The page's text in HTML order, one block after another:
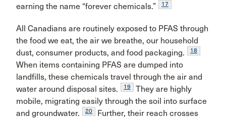
earning the name “forever chemicals.”
17
All Canadians are routinely exposed to PFAS through
the food we eat, the air we breathe, our household
dust, consumer products, and food packaging.
18
When items containing PFAS are dumped into
landfills, these chemicals travel through the air and
water around disposal sites.
19
They are highly
mobile, migrating easily through the soil into surface
and groundwater.
20
Further, their reach crosses